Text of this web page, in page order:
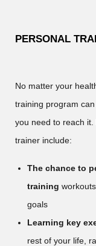
PERSONAL
No matter your
training program
you need to reach
trainer include:
The chance to
training
goals
Learning key
rest of your life,